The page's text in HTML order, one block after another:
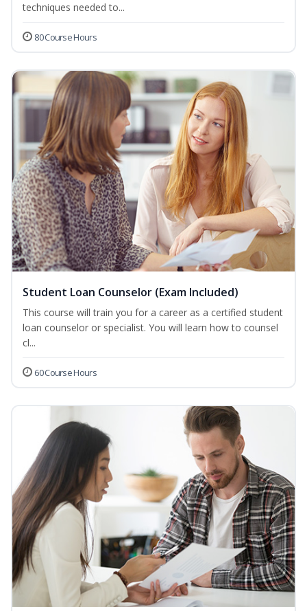
techniques needed to...
80 Course Hours
Student Loan Counselor (Exam Included)
This course will train you for a career as a certified student
loan counselor or specialist. You will learn how to counsel
cl...
60 Course Hours